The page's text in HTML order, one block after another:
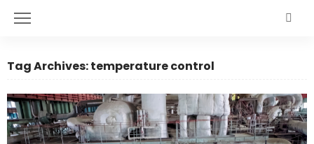
Tag Archives: temperature control